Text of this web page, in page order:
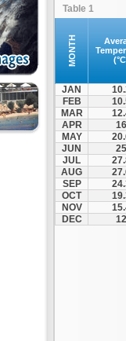
Table 1
MONTH
JAN
FEB
MAR
APR
16
MAY
JUN
25
JUL
AUG
SEP
OCT
NOV
DEC
12